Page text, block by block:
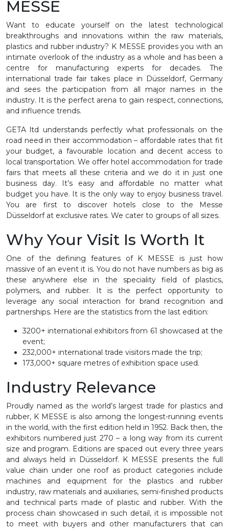
MESSE
Want to educate yourself on the latest technological
breakthroughs and innovations within the raw materials,
plastics and rubber industry? K MESSE provides you with an
intimate overlook of the industry as a whole and has been a
centre for manufacturing experts for decades. The
international trade fair takes place in Düsseldorf, Germany
and sees the participation from all major names in the
industry. It is the perfect arena to gain respect, connections,
and influence trends.
GETA ltd understands perfectly what professionals on the
road need in their accommodation – affordable rates that fit
your budget, a favourable location and decent access to
local transportation. We offer hotel accommodation for trade
fairs that meets all these criteria and we do it in just one
business day. It’s easy and affordable no matter what
budget you have. It is the only way to enjoy business travel.
You are first to discover hotels close to the Messe
Düsseldorf at exclusive rates. We cater to groups of all sizes.
Why Your Visit Is Worth It
One of the defining features of K MESSE is just how
massive of an event it is. You do not have numbers as big as
these anywhere else in the speciality field of plastics,
polymers, and rubber. It is the perfect opportunity to
leverage any social interaction for brand recognition and
partnerships. Here are the statistics from the last edition:
3200+ international exhibitors from 61 showcased at the
event;
232,000+ international trade visitors made the trip;
173,000+ square metres of exhibition space used.
Industry Relevance
Proudly named as the world’s largest trade for plastics and
rubber, K MESSE is also among the longest-running events
in the world, with the first edition held in 1952. Back then, the
exhibitors numbered just 270 – a long way from its current
size and program. Editions are spaced out every three years
and always held in Düsseldorf. K MESSE presents the full
value chain under one roof as product categories include
machines and equipment for the plastics and rubber
industry, raw materials and auxiliaries, semi-finished products
and technical parts made of plastic and rubber. With the
process chain showcased in such detail, it is impossible not
to meet with buyers and other manufacturers that can